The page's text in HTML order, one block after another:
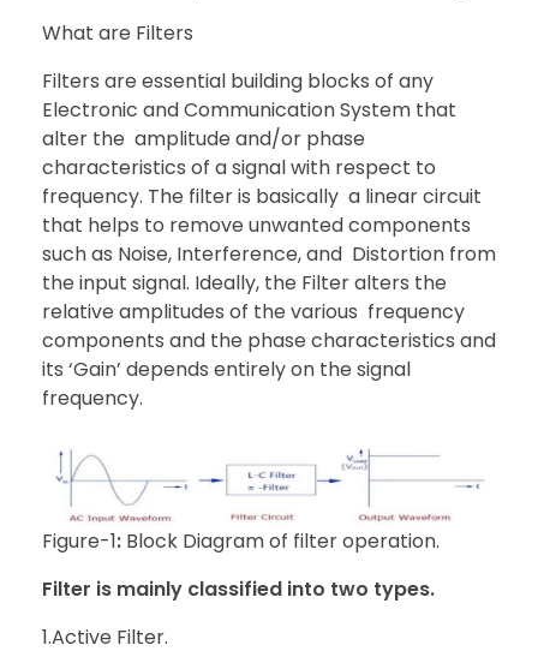
What are Filters
Filters are essential building blocks of any
Electronic and Communication System that
alter the amplitude and/or phase
characteristics of a signal with respect to
frequency. The filter is basically a linear circuit
that helps to remove unwanted components
such as Noise, Interference, and Distortion from
the input signal. Ideally, the Filter alters the
relative amplitudes of the various frequency
components and the phase characteristics and
its ‘Gain’ depends entirely on the signal
frequency.
Figure-1: Block Diagram of filter operation.
Filter is mainly classified into two types.
1.Active Filter.